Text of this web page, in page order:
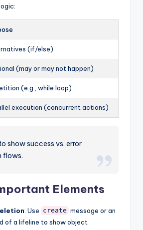
(if/else)
(may or may not happen)
(e.g., while loop)
execution (concurrent actions)
show success vs. error
flows.
Elements
: Use create message or an
of a lifeline to show object